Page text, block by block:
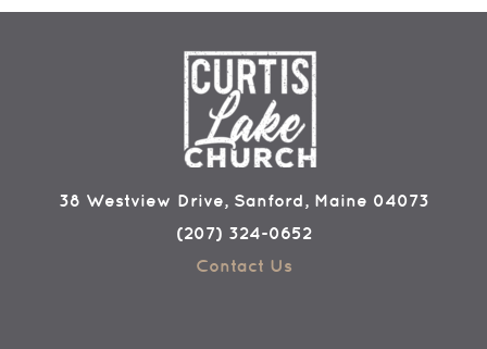
38 Westview Drive, Sanford, Maine 04073
(207) 324-0652
Contact Us